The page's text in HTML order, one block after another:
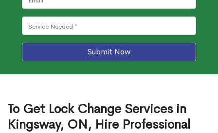
Submit Now
To Get Lock Change Services in
Kingsway, ON, Hire Professional